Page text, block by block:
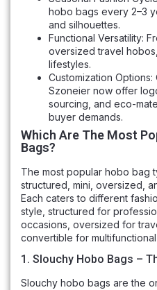
hobo bags every 2–3
and silhouettes.
Functional Versatility:
oversized travel
lifestyles.
Customization Options:
Szoneier now offer
sourcing, and eco-
buyer demands.
Which Are The Most
Bags?
The most popular hobo bag
structured, mini, oversized,
Each caters to different
style, structured for
occasions, oversized for
convertible for multifunctional
1. Slouchy Hobo Bags –
Slouchy hobo bags are the